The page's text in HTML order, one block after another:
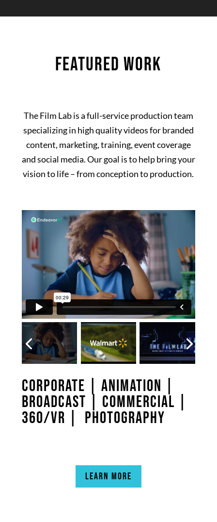
FEATURED WORK
The Film Lab is a full-service production team
specializing in high quality videos for branded
content, marketing, training, event coverage
and social media. Our goal is to help bring your
vision to life – from conception to production.
CORPORATE ANIMATION
BROADCAST
COMMERCIAL
360/VR |
PHOTOGRAPHY
LEARN MORE